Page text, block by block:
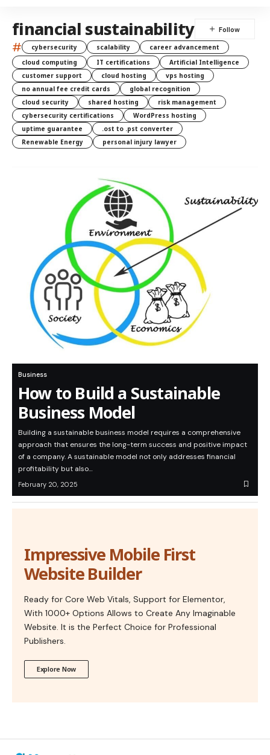
financial sustainability
# cybersecurity scalability
career advancement
cloud computing
IT certifications
Artificial Intelligence
customer support
cloud hosting
vps hosting
no annual fee credit cards
global recognition
cloud security
shared hosting
risk management
cybersecurity certifications
WordPress hosting
uptime guarantee
.ost to .pst converter
Renewable Energy
personal injury lawyer
Business
How to Build a Sustainable
Business Model
Building a sustainable business model requires a comprehensive
approach that ensures the long-term success and positive impact
of a company. A sustainable model not only addresses financial
profitability but also…
February 20, 2025
Impressive Mobile First
Website Builder
Ready for Core Web Vitals, Support for Elementor,
With 1000+ Options Allows to Create Any Imaginable
Website. It is the Perfect Choice for Professional
Publishers.
Explore Now